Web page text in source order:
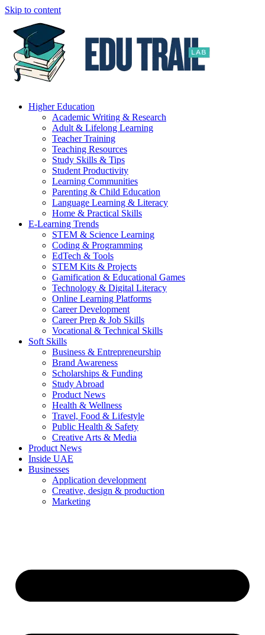
Skip to content
Higher Education
Academic Writing & Research
Adult & Lifelong Learning
Teacher Training
Teaching Resources
Study Skills & Tips
Student Productivity
Learning Communities
Parenting & Child Education
Language Learning & Literacy
Home & Practical Skills
E-Learning Trends
STEM & Science Learning
Coding & Programming
EdTech & Tools
STEM Kits & Projects
Gamification & Educational Games
Technology & Digital Literacy
Online Learning Platforms
Career Development
Career Prep & Job Skills
Vocational & Technical Skills
Soft Skills
Business & Entrepreneurship
Brand Awareness
Scholarships & Funding
Study Abroad
Product News
Health & Wellness
Travel, Food & Lifestyle
Public Health & Safety
Creative Arts & Media
Product News
Inside UAE
Businesses
Application development
Creative, design & production
Marketing